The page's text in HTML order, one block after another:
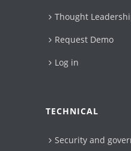
Thought
Request Demo
Log in
TECHNICAL
Security and